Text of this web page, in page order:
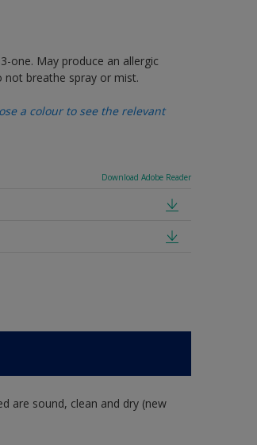
one. May produce an allergic
not breathe spray or mist.
a colour to see the relevant
Download Adobe Reader
are sound, clean and dry (new